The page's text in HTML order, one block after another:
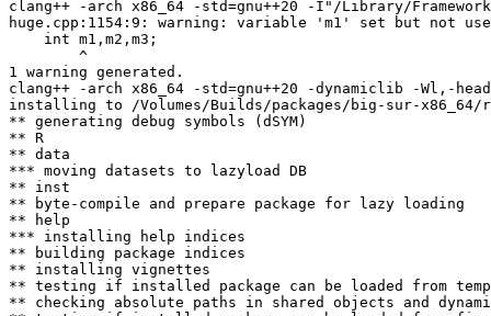
clang++ -arch x86_64 -std=gnu++20 -I"/Library/
huge.cpp:1154:9: warning: variable 'm1' set but not
    int m1,m2,m3;
        ^
1 warning generated.
clang++ -arch x86_64 -std=gnu++20 -dynamiclib -Wl,-
installing to /Volumes/Builds/packages/big-sur-x86_64/
** generating debug symbols (dSYM)
** R
** data
*** moving datasets to lazyload DB
** inst
** byte-compile and prepare package for lazy loading
** help
*** installing help indices
** building package indices
** installing vignettes
** testing if installed package can be loaded from
** checking absolute paths in shared objects and